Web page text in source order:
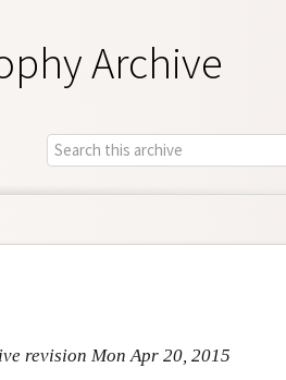
Archive
revision Mon Apr 20, 2015